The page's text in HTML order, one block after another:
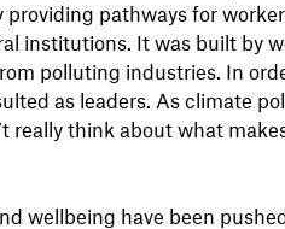
pathways for
institutions. It was built by
polluting industries. In
as leaders. As climate
really think about what
wellbeing have been